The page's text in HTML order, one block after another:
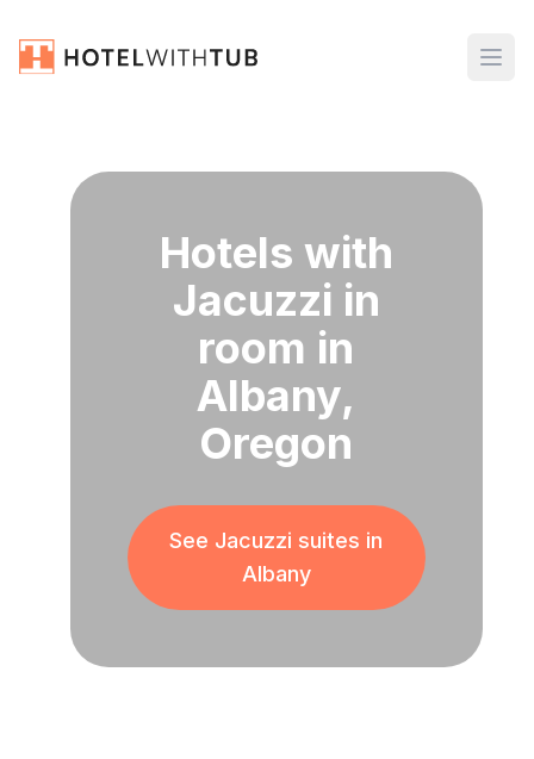
Hotels with
Jacuzzi in
room in
Albany,
Oregon
See Jacuzzi suites in
Albany